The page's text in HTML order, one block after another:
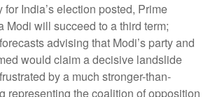
India’s election posted, Prime
Modi will succeed to a third term;
advising that Modi’s party and
would claim a decisive landslide
by a much stronger-than-
representing the coalition of opposition